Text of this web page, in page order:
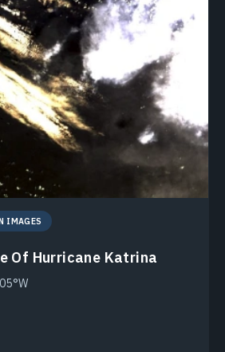
IMAGES
Of Hurricane Katrina